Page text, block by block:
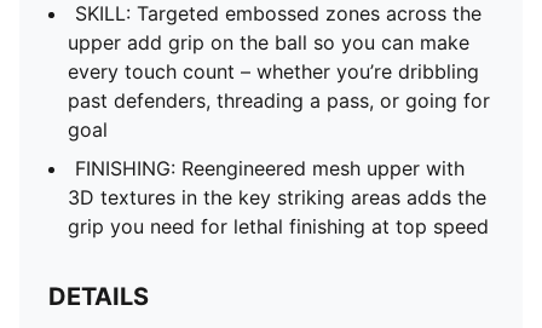
SKILL: Targeted embossed zones across the
upper add grip on the ball so you can make
every touch count – whether you’re dribbling
past defenders, threading a pass, or going for
goal
FINISHING: Reengineered mesh upper with
3D textures in the key striking areas adds the
grip you need for lethal finishing at top speed
DETAILS